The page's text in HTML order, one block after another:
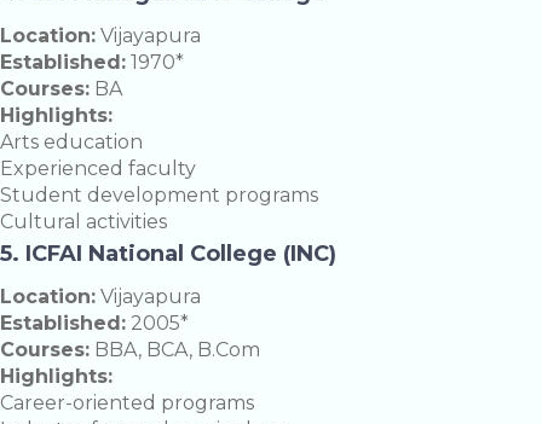
Location: Vijayapura
Established: 1970*
Courses: BA
Highlights:
Arts education
Experienced faculty
Student development programs
Cultural activities
5. ICFAI National College (INC)
Location: Vijayapura
Established: 2005*
Courses: BBA, BCA, B.Com
Highlights:
Career-oriented programs